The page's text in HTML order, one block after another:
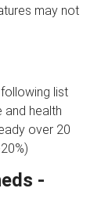
may not
list
and health
over 20
-